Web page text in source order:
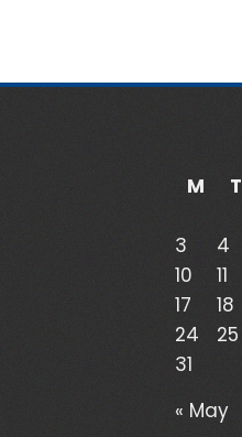
M
T
3
4
10
11
17
18
24
25
31
« May